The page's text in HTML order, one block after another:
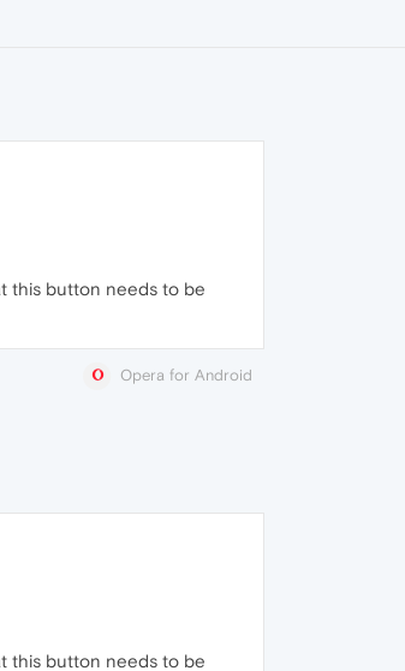
this button needs to be
Opera for Android
this button needs to be